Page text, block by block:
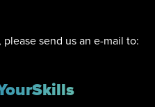
send us an e-mail to: